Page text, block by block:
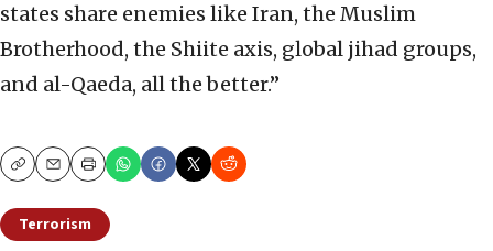
states share enemies like Iran, the Muslim
Brotherhood, the Shiite axis, global jihad groups,
and al-Qaeda, all the better.”
CopyEmailPrint
Terrorism